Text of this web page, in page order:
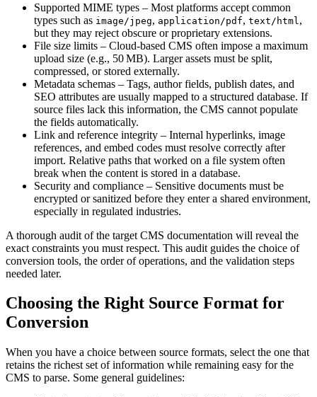
Supported MIME types – Most platforms accept common
types such as image/jpeg, application/pdf, text/html ,
but they may reject obscure or proprietary extensions.
File size limits – Cloud‑based CMS often impose a maximum
upload size (e.g., 50 MB). Larger assets must be split,
compressed, or stored externally.
Metadata schemas – Tags, author fields, publish dates, and
SEO attributes are usually mapped to a structured database. If
source files lack this information, the CMS cannot populate
the fields automatically.
Link and reference integrity – Internal hyperlinks, image
references, and embed codes must resolve correctly after
import. Relative paths that worked on a file system often
break when the content is stored in a database.
Security and compliance – Sensitive documents must be
encrypted or sanitized before they enter a shared environment,
especially in regulated industries.
A thorough audit of the target CMS documentation will reveal the
exact constraints you must respect. This audit guides the choice of
conversion tools, the order of operations, and the validation steps
needed later.
Choosing the Right Source Format for
Conversion
When you have a choice between source formats, select the one that
retains the richest set of information while remaining easy for the
CMS to parse. Some general guidelines: